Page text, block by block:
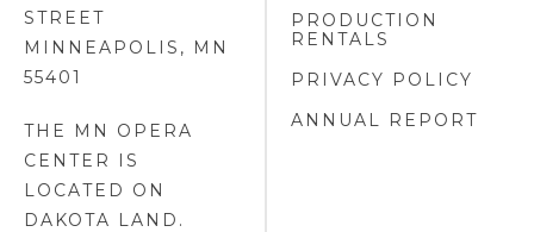
STREET
MINNEAPOLIS, MN
55401
THE MN OPERA
CENTER IS
LOCATED ON
DAKOTA LAND .
PRODUCTION
RENTALS
PRIVACY POLICY
ANNUAL REPORT